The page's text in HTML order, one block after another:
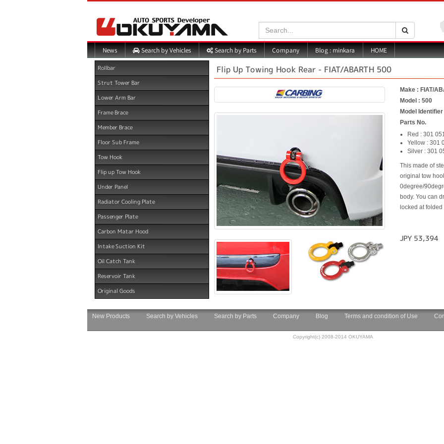
Search:
News Search by Vehicles Search by Parts Company Blog : minkara HOME
Flip Up Towing Hook Rear - FIAT/ABARTH 500
Make : FIAT/
Model : 500
Model
Parts No.
Red : 301
Yellow : 301
Silver : 301
This made of
original tow
0degree/
body. You can
locked at
JPY 53,394
Rollbar
Strut Tower Bar
Lower Arm Bar
Frame Brace
Member Brace
Floor Sub Frame
Tow Hook
Flip up Tow Hook
Under Panel
Radiator Cooling Plate
Passenger Plate
Carbon Matar Hood
Intake Suction Kit
Oil Catch Tank
Reservoir Tank
Original Goods
New Products Search by Vehicles Search by Parts Company Blog Terms and condition of Use
Copyright(c) 2008-2014 OKUYAMA